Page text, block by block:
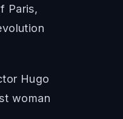
Paris,
Hugo
woman